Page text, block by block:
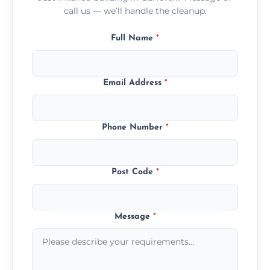
call us — we’ll handle the cleanup.
Full Name *
Email Address *
Phone Number *
Post Code *
Message *